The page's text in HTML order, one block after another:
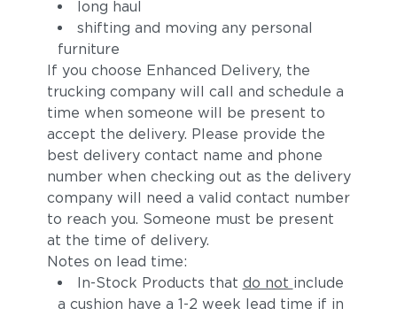
long haul
shifting and moving any personal
furniture
If you choose Enhanced Delivery, the
trucking company will call and schedule a
time when someone will be present to
accept the delivery. Please provide the
best delivery contact name and phone
number when checking out as the delivery
company will need a valid contact number
to reach you. Someone must be present
at the time of delivery.
Notes on lead time:
In-Stock Products that do not include
a cushion have a 1-2 week lead time if in